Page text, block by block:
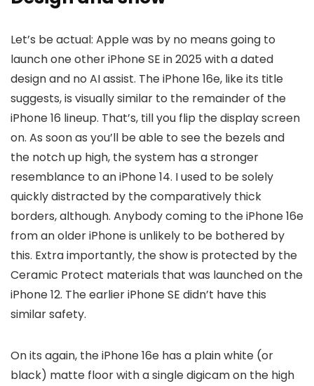
Let’s be actual: Apple was by no means going to
launch one other iPhone SE in 2025 with a dated
design and no AI assist. The iPhone 16e, like its title
suggests, is visually similar to the remainder of the
iPhone 16 lineup. That’s, till you flip the display screen
on. As soon as you’ll be able to see the bezels and
the notch up high, the system has a stronger
resemblance to an iPhone 14. I used to be solely
quickly distracted by the comparatively thick
borders, although. Anybody coming to the iPhone 16e
from an older iPhone is unlikely to be bothered by
this. Extra importantly, the show is protected by the
Ceramic Protect materials that was launched on the
iPhone 12. The earlier iPhone SE didn’t have this
similar safety.
On its again, the iPhone 16e has a plain white (or
black) matte floor with a single digicam on the high